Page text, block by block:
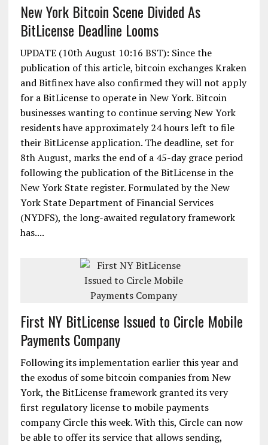
New York Bitcoin Scene Divided As
BitLicense Deadline Looms
UPDATE (10th August 10:16 BST): Since the
publication of this article, bitcoin exchanges Kraken
and Bitfinex have also confirmed they will not apply
for a BitLicense to operate in New York. Bitcoin
businesses wanting to continue serving New York
residents have approximately 24 hours left to file
their BitLicense application. The deadline, set for
8th August, marks the end of a 45-day grace period
following the publication of the BitLicense in the
New York State register. Formulated by the New
York State Department of Financial Services
(NYDFS), the long-awaited regulatory framework
has....
First NY BitLicense Issued to Circle Mobile
Payments Company
Following its implementation earlier this year and
the exodus of some bitcoin companies from New
York, the BitLicense framework granted its very
first regulatory license to mobile payments
company Circle this week. With this, Circle can now
be able to offer its service that allows sending,